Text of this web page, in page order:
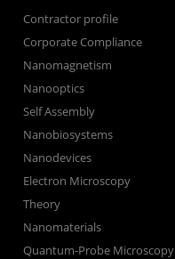
Contractor profile
Corporate Compliance
Nanomagnetism
Nanooptics
Self Assembly
Nanobiosystems
Nanodevices
Electron Microscopy
Theory
Nanomaterials
Quantum-Probe Microscopy